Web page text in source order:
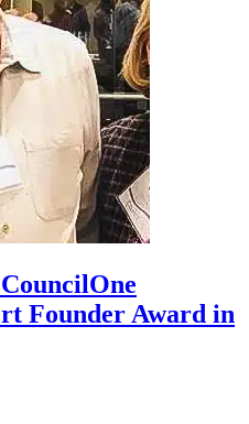
Founder Award in